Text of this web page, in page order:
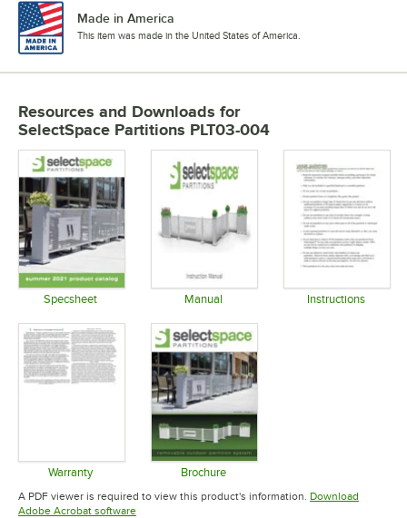
Made in America
This item was made in the United States of America.
Resources and Downloads for
SelectSpace Partitions PLT03-004
Specsheet Manual Instructions
Warranty
Opens in new tab
Brochure
Opens in new tab
A PDF viewer is required to view this product's information. Download
Adobe Acrobat softwareOpens in new tab